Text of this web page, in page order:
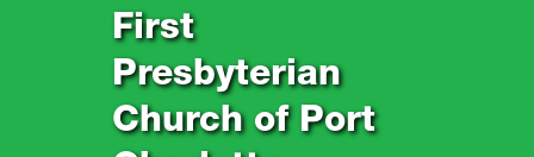
First
Presbyterian
Church of Port